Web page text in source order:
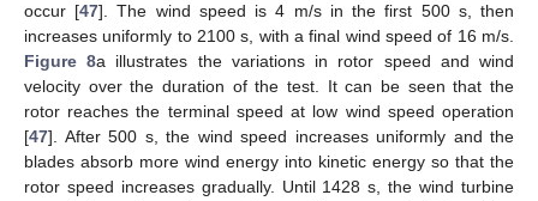
occur [47]. The wind speed is 4 m/s in the first 500 s, then
increases uniformly to 2100 s, with a final wind speed of 16 m/s.
Figure 8a illustrates the variations in rotor speed and wind
velocity over the duration of the test. It can be seen that the
rotor reaches the terminal speed at low wind speed operation
[47]. After 500 s, the wind speed increases uniformly and the
blades absorb more wind energy into kinetic energy so that the
rotor speed increases gradually. Until 1428 s, the wind turbine